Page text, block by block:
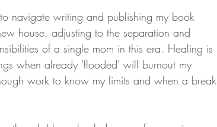
navigate writing and publishing my book
house, adjusting to the separation and
of a single mom in this era. Healing is
when already 'flooded' will burnout my
work to know my limits and when a break